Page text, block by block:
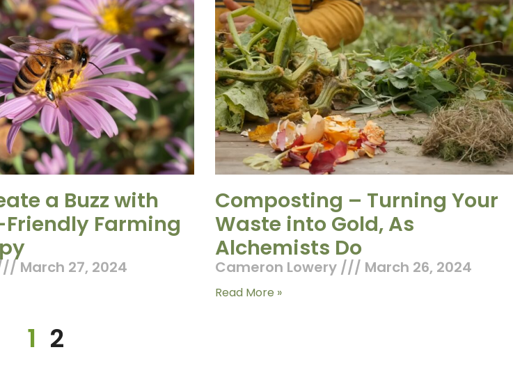
a Buzz with
Farming
March 27, 2024
Composting – Turning Your
Waste into Gold, As
Alchemists Do
Cameron Lowery March 26, 2024
Read More »
1 2